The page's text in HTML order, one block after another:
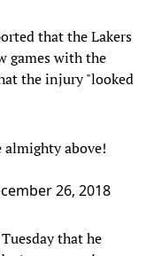
that the Lakers
games with the
the injury "looked
almighty above!
26, 2018
that he